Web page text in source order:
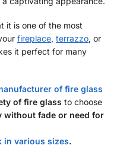
it is one of the most
fireplace, terrazzo, or
it perfect for many
of fire glass
of fire glass to choose
without fade or need for
in various sizes.